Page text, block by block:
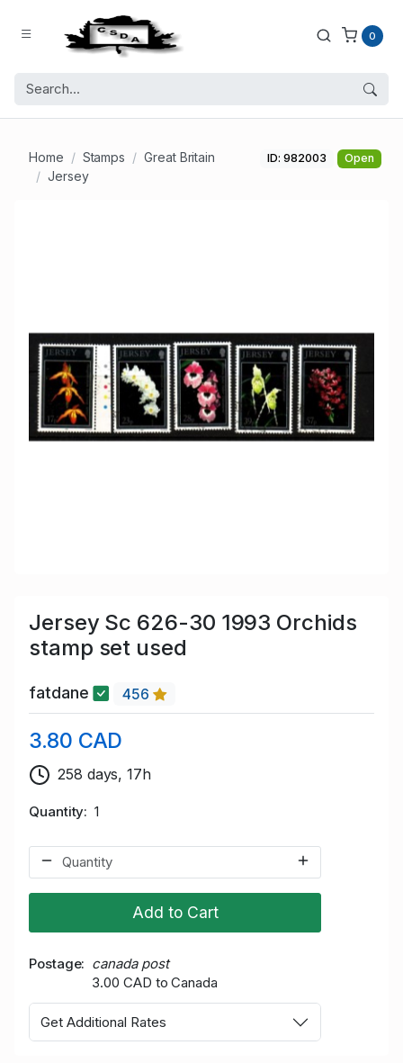
0
Home Stamps
Great Britain
Jersey
ID: 982003 Open
Jersey Sc 626-30 1993 Orchids
stamp set used
fatdane 456
3.80 CAD
258 days, 17h
Quantity 1
Add to Cart
Postage
canada post
3.00 CAD to Canada
Get Additional Rates